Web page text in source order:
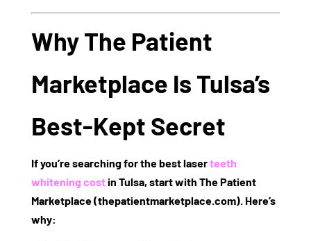
Why The Patient
Marketplace Is Tulsa’s
Best-Kept Secret
If you’re searching for the bestlaserteeth
whitening costin Tulsa, start with The Patient
Marketplace(thepatientmarketplace.com). Here’s
why: